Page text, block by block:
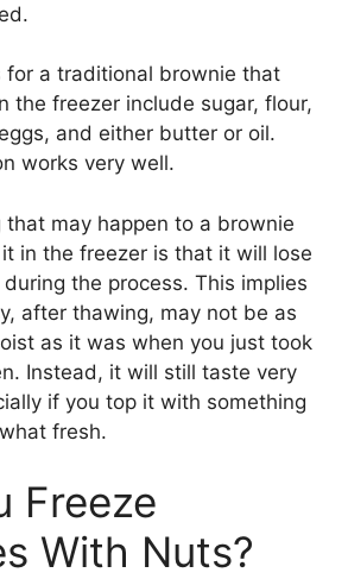
for a traditional brownie that
the freezer include sugar, flour,
and either butter or oil.
works very well.
may happen to a brownie
in the freezer is that it will lose
the process. This implies
after thawing, may not be as
as it was when you just took
Instead, it will still taste very
if you top it with something
fresh.
Freeze
With Nuts?